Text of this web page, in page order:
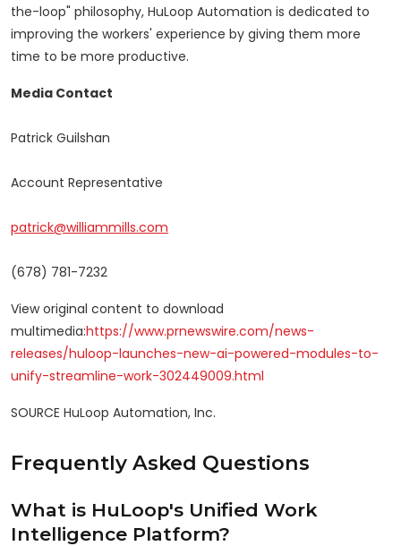
the-loop" philosophy, HuLoop Automation is dedicated to
improving the workers' experience by giving them more
time to be more productive.
Media Contact
Patrick Guilshan
Account Representative
patrick@williammills.com
(678) 781-7232
View original content to download
multimedia:https://www.prnewswire.com/news-
releases/huloop-launches-new-ai-powered-modules-to-
unify-streamline-work-302449009.html
SOURCE HuLoop Automation, Inc.
Frequently Asked Questions
What is HuLoop's Unified Work
Intelligence Platform?